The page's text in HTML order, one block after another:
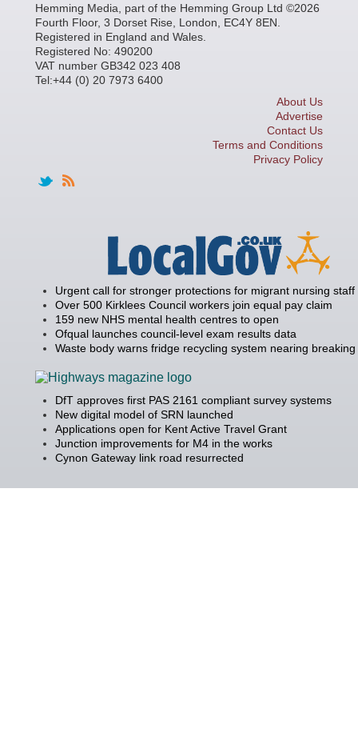
Hemming Media, part of the Hemming Group Ltd ©2026
Fourth Floor, 3 Dorset Rise, London, EC4Y 8EN.
Registered in England and Wales.
Registered No: 490200
VAT number GB342 023 408
Tel:+44 (0) 20 7973 6400
About Us
Advertise
Contact Us
Terms and Conditions
Privacy Policy
Urgent call for stronger protections for migrant nursing staff
Over 500 Kirklees Council workers join equal pay claim
159 new NHS mental health centres to open
Ofqual launches council-level exam results data
Waste body warns fridge recycling system nearing
DfT approves first PAS 2161 compliant survey systems
New digital model of SRN launched
Applications open for Kent Active Travel Grant
Junction improvements for M4 in the works
Cynon Gateway link road resurrected